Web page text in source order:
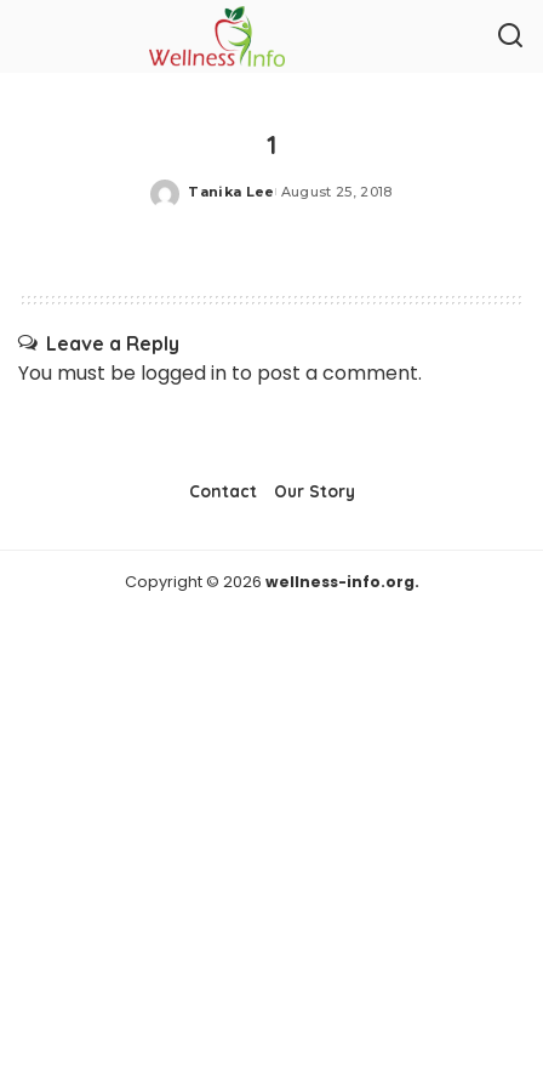
1
Posted
Tanika Lee August 25, 2018
Leave a Reply
You must be logged in to post a comment.
Contact Our Story
Copyright © 2026 wellness-info.org.